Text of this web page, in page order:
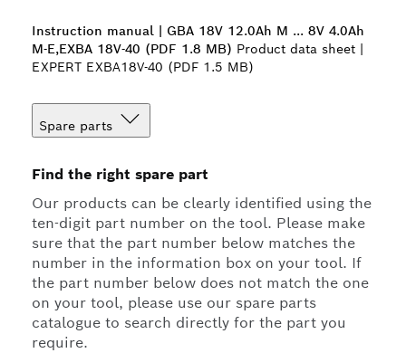
Instruction manual | GBA 18V 12.0Ah M ... 8V 4.0Ah
M-E,EXBA 18V-40 (PDF 1.8 MB) Product data sheet |
EXPERT EXBA18V-40 (PDF 1.5 MB)
Spare parts
Find the right spare part
Our products can be clearly identified using the
ten-digit part number on the tool. Please make
sure that the part number below matches the
number in the information box on your tool. If
the part number below does not match the one
on your tool, please use our spare parts
catalogue to search directly for the part you
require.